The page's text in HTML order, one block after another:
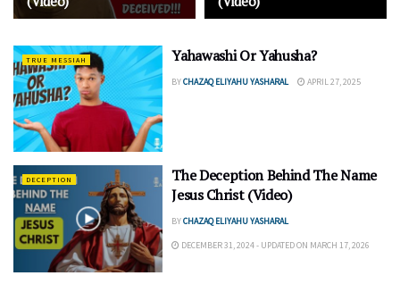
TRUE MESSIAH Yahawashi Or Yahusha?
BYCHAZAQ ELIYAHU YASHARAL APRIL 27, 2025
DECEPTION
The Deception Behind The Name
Jesus Christ (Video)
BYCHAZAQ ELIYAHU YASHARAL
DECEMBER 31, 2024 - UPDATED ON MARCH 17, 2026